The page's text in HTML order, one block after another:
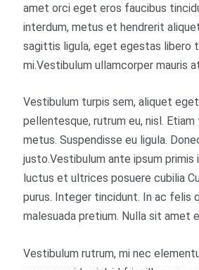
amet orci eget eros faucibus
interdum, metus et hendrerit
sagittis ligula, eget egestas libero
mi.Vestibulum ullamcorper mauris
Vestibulum turpis sem, aliquet
pellentesque, rutrum eu, nisl.
metus. Suspendisse eu ligula.
justo.Vestibulum ante ipsum primis
luctus et ultrices posuere cubilia
purus. Integer tincidunt. In ac felis
malesuada pretium. Nulla sit amet
Vestibulum rutrum, mi nec